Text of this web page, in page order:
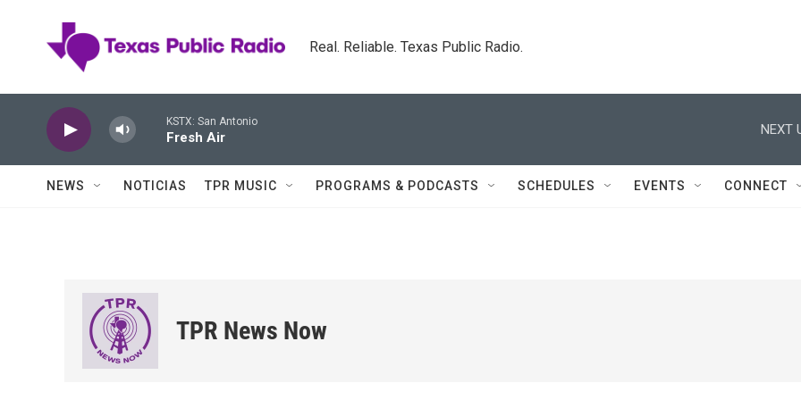
Real. Reliable. Texas Public Radio.
KSTX: San Antonio
Fresh Air
NEXT
NEWS NOTICIAS TPR MUSIC PROGRAMS & PODCASTS SCHEDULES EVENTS CONNECT
TPR News Now